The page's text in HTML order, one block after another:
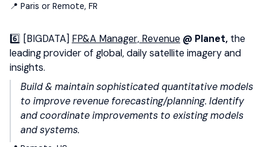
📍 Paris or Remote, FR
6️⃣ [BIGDATA] FP&A Manager, Revenue @ Planet, the
leading provider of global, daily satellite imagery and
insights.
Build & maintain sophisticated quantitative models
to improve revenue forecasting/planning. Identify
and coordinate improvements to existing models
and systems.